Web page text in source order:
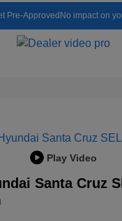
Pre-Approved No impact on
Play Video
Santa Cruz